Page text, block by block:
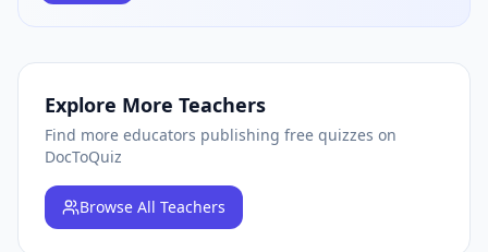
Explore More Teachers
Find more educators publishing free quizzes on
DocToQuiz
Browse All Teachers